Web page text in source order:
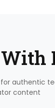
authentic
content